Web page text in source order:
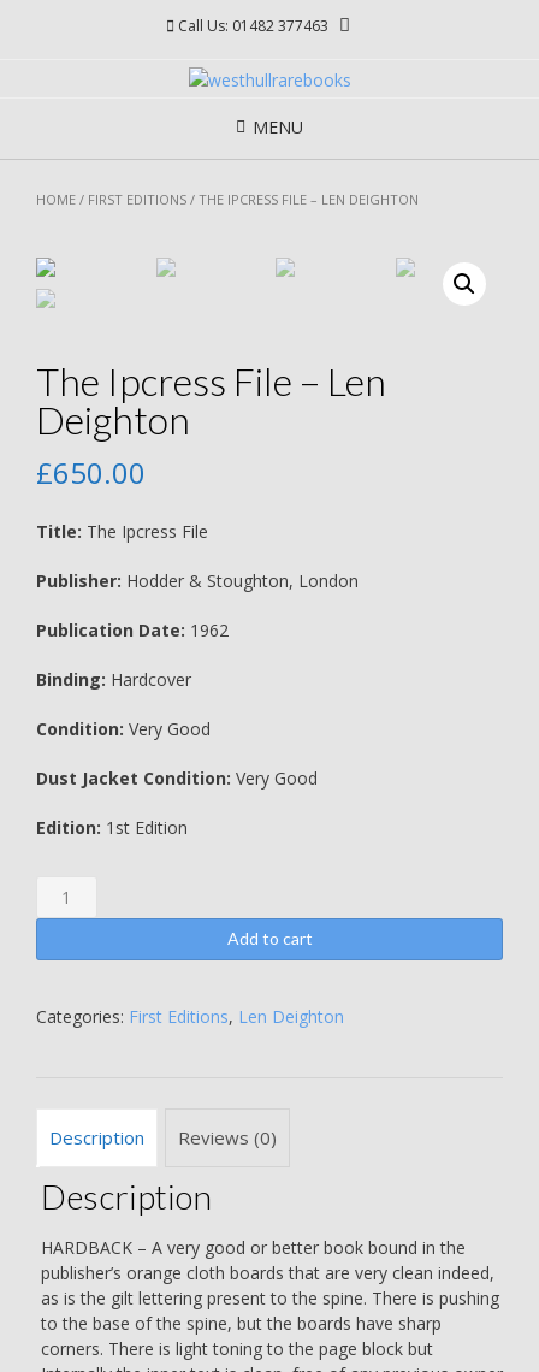
Call Us: 01482 377463
MENU
HOME / FIRST EDITIONS / THE IPCRESS FILE – LEN DEIGHTON
The Ipcress File – Len
Deighton
£650.00
Title: The Ipcress File
Publisher: Hodder & Stoughton, London
Publication Date: 1962
Binding: Hardcover
Condition: Very Good
Dust Jacket Condition: Very Good
Edition: 1st Edition
The
Ipcress
-
Deighton
Add to cart
Categories: First Editions, Len Deighton
Description Reviews (0)
Description
HARDBACK – A very good or better book bound in the
publisher’s orange cloth boards that are very clean indeed,
as is the gilt lettering present to the spine. There is pushing
to the base of the spine, but the boards have sharp
corners. There is light toning to the page block but